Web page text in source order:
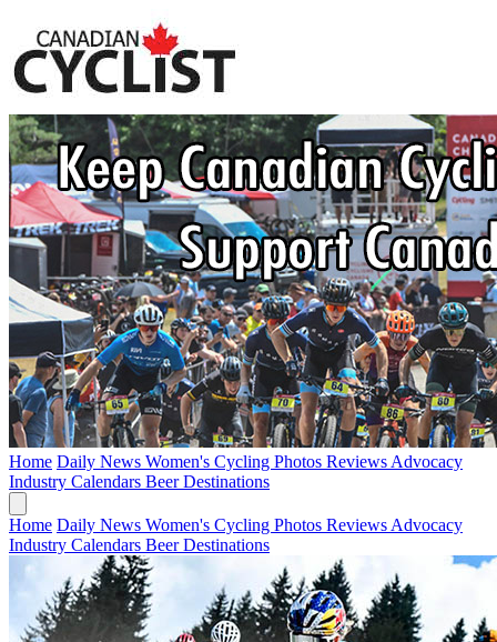
Home Daily News Women's Cycling Photos Reviews Advocacy
Industry Calendars BeerDestinations
Home Daily News Women's Cycling Photos Reviews Advocacy
Industry Calendars BeerDestinations